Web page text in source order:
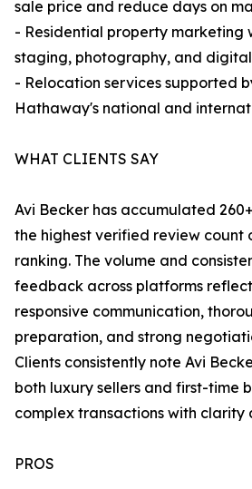
sale price and reduce days on
- Residential property marketing
staging, photography, and
- Relocation services supported
Hathaway's national and
WHAT CLIENTS SAY
Avi Becker has accumulated
the highest verified review count
ranking. The volume and
feedback across platforms
responsive communication,
preparation, and strong
Clients consistently note Avi
both luxury sellers and first-time
complex transactions with clarity
PROS